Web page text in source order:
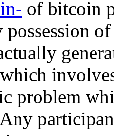
of bitcoin
possession
problem